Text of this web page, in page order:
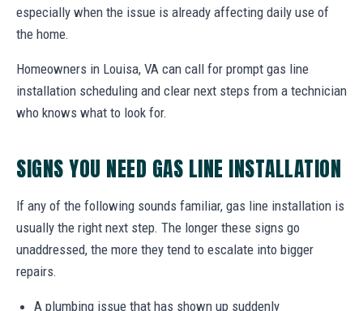
especially when the issue is already affecting daily use of
the home.
Homeowners in Louisa, VA can call for prompt gas line
installation scheduling and clear next steps from a technician
who knows what to look for.
SIGNS YOU NEED GAS LINE INSTALLATION
If any of the following sounds familiar, gas line installation is
usually the right next step. The longer these signs go
unaddressed, the more they tend to escalate into bigger
repairs.
A plumbing issue that has shown up suddenly